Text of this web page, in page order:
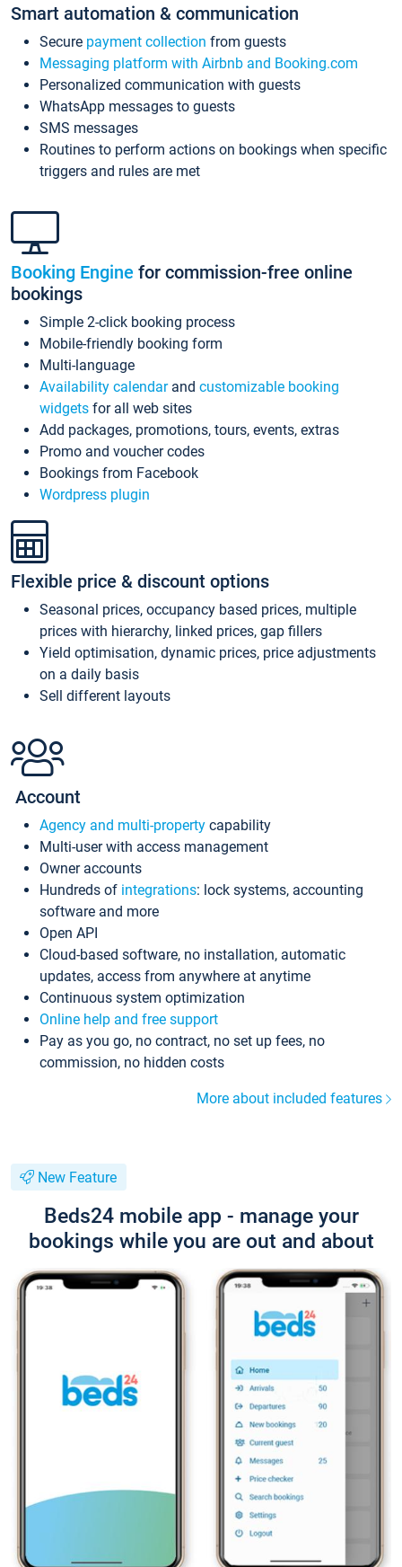
Smart automation & communication
Secure payment collection from guests
Messaging platform with Airbnb and Booking.com
Personalized communication with guests
WhatsApp messages to guests
SMS messages
Routines to perform actions on bookings when specific
triggers and rules are met
Booking Engine for commission-free online
bookings
Simple 2-click booking process
Mobile-friendly booking form
Multi-language
Availability calendarand customizable booking
widgets for all web sites
Add packages, promotions, tours, events, extras
Promo and voucher codes
Bookings from Facebook
Wordpress plugin
Flexible price & discount options
Seasonal prices, occupancy based prices, multiple
prices with hierarchy, linked prices, gap fillers
Yield optimisation, dynamic prices, price adjustments
on a daily basis
Sell different layouts
Account
Agency and multi-property capability
Multi-user with access management
Owner accounts
Hundreds of integrations: lock systems, accounting
software and more
Open API
Cloud-based software, no installation, automatic
updates, access from anywhere at anytime
Continuous system optimization
Online help and free support
Pay as you go, no contract, no set up fees, no
commission, no hidden costs
More about included features
New Feature
Beds24 mobile app - manage your
bookings while you are out and about